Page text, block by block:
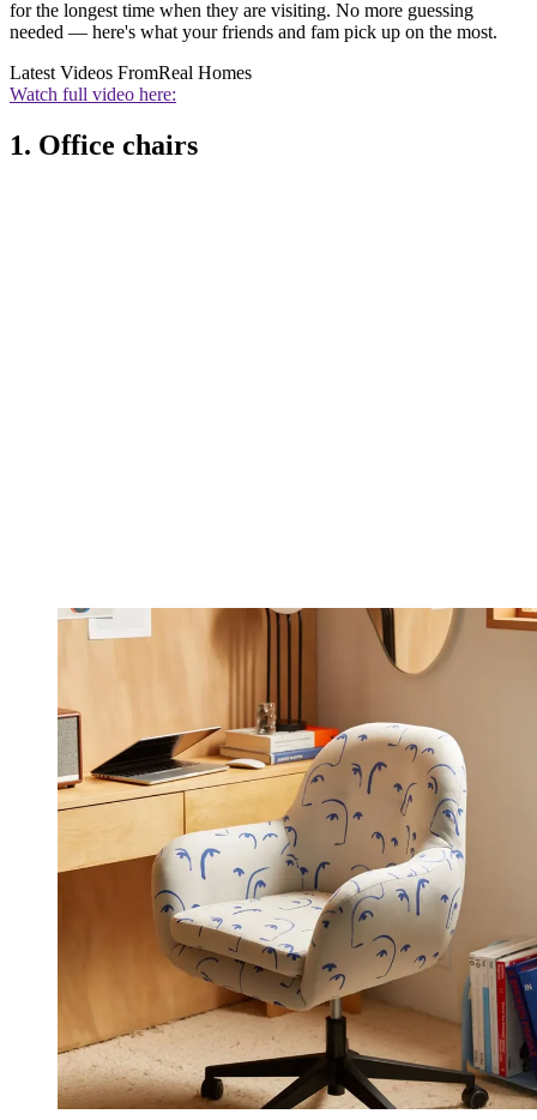
for the longest time when they are visiting. No more guessing
needed — here's what your friends and fam pick up on the most.
Latest Videos FromReal Homes
Watch full video here:
1. Office chairs